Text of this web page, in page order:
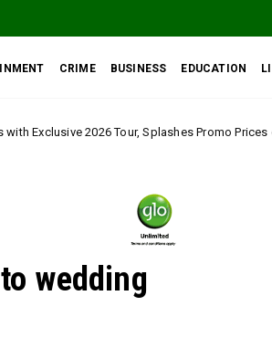
CRIME BUSINESS EDUCATION
Splashes Promo Prices on Premier Estate
wedding